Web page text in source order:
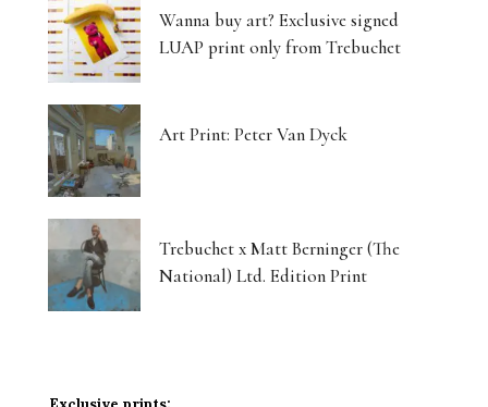
Wanna buy art? Exclusive signed
LUAP print only from Trebuchet
Art Print: Peter Van Dyck
Trebuchet x Matt Berninger (The
National) Ltd. Edition Print